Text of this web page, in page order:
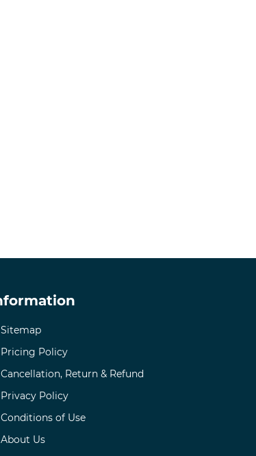
Sitemap
Pricing Policy
Cancellation, Return & Refund
Privacy Policy
Conditions of Use
About Us